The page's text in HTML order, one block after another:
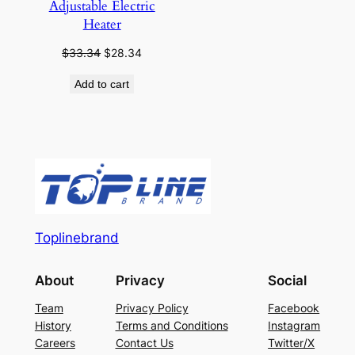
Adjustable Electric
Heater
$33.34 Original
was:
$28.34Current
Add to cart
Toplinebrand
About
Team
History
Careers
Privacy
Privacy Policy
Terms and Conditions
Contact Us
Social
Facebook
Instagram
Twitter/X